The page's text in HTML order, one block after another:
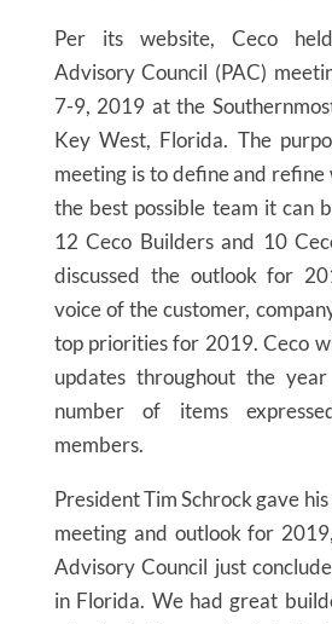
Per its website, Ceco
Advisory Council (PAC)
7-9, 2019 at the
Key West, Florida. The
meeting is to define and refine
the best possible team it can
12 Ceco Builders and 10
discussed the outlook for
voice of the customer,
top priorities for 2019. Ceco
updates throughout the
number of items
members.
President Tim Schrock gave
meeting and outlook for
Advisory Council just
in Florida. We had great